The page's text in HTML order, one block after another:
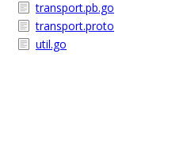
transport.pb.go
transport.proto
util.go